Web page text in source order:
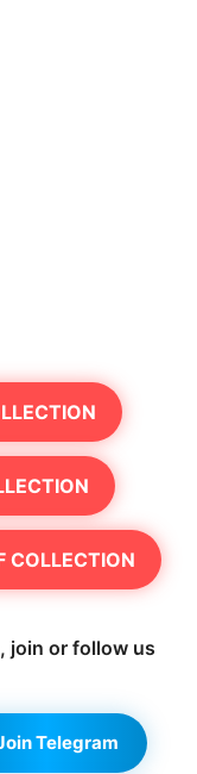
COLLECTION
join or follow us
Telegram